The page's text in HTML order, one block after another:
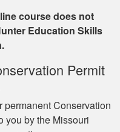
Great investment.I
learned a great
course does not
Education Skills
Permit
permanent Conservation
you by the Missouri